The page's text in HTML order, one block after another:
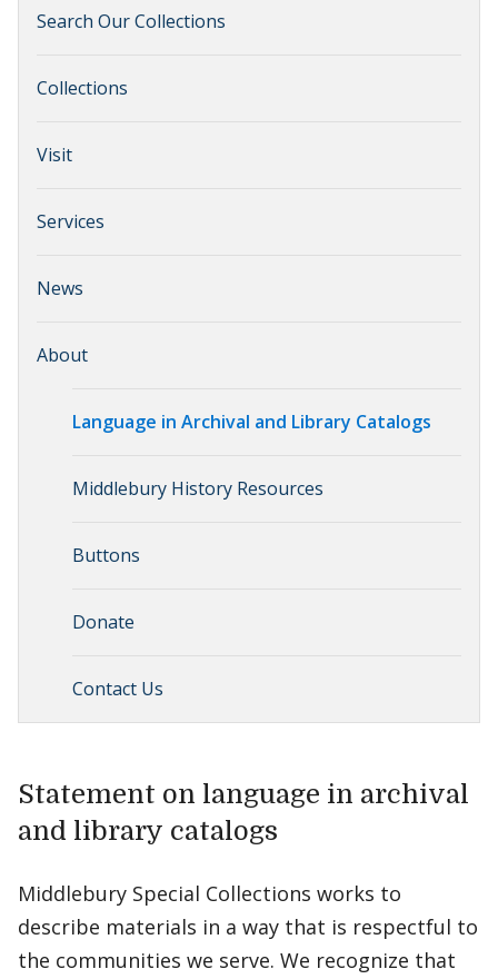
Search Our Collections
Collections
Visit
Services
News
About
Language in Archival and Library Catalogs
Middlebury History Resources
Buttons
Donate
Contact Us
Statement on language in archival
and library catalogs
Middlebury Special Collections works to
describe materials in a way that is respectful to
the communities we serve. We recognize that